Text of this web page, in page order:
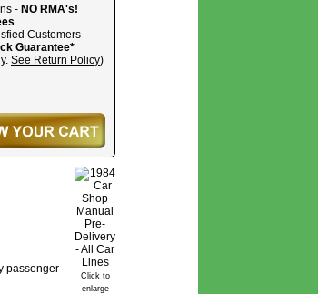
- NO RMA's!
Customers
Guarantee*
See Return Policy)
Click to
enlarge
passenger